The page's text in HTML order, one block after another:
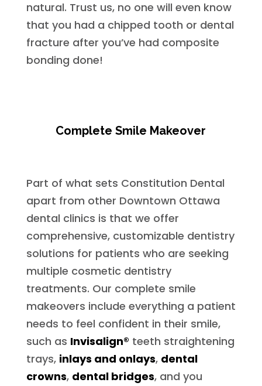
natural. Trust us, no one will even know
that you had a chipped tooth or dental
fracture after you’ve had composite
bonding done!
Complete Smile Makeover
Part of what sets Constitution Dental
apart from other Downtown Ottawa
dental clinics is that we offer
comprehensive, customizable dentistry
solutions for patients who are seeking
multiple cosmetic dentistry
treatments. Our complete smile
makeovers include everything a patient
needs to feel confident in their smile,
such as Invisalign® teeth straightening
trays, inlays and onlays, dental
crowns, dental bridges, and you